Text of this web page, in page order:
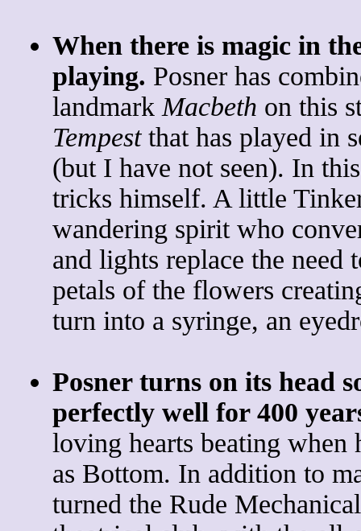
When there is magic in
playing. Posner has
landmark Macbeth on this
Tempestthat has played in
(but I have not seen). In
tricks himself. A little
wandering spirit who
and lights replace the need
petals of the flowers
turn into a syringe, an
Posner turns on its head
perfectly well for 400
loving hearts beating when
as Bottom. In addition to
turned the Rude